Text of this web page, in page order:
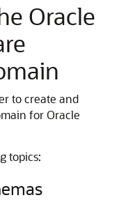
Oracle
to create and
for Oracle
topics: